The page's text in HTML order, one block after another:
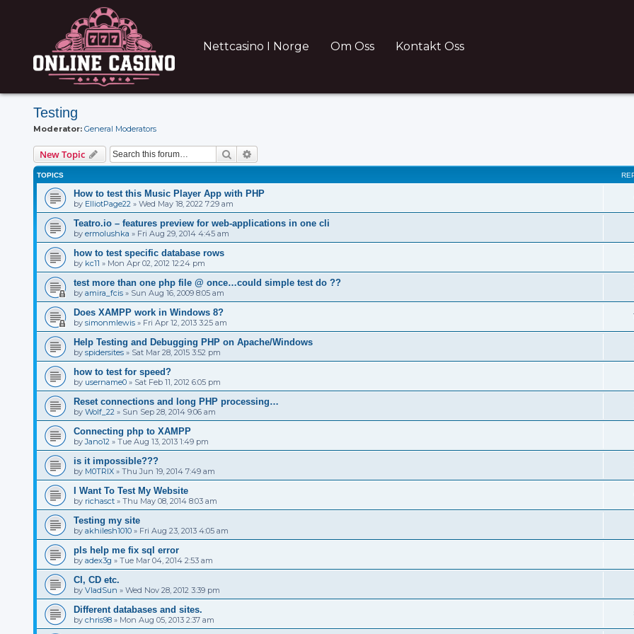
Nettcasino I Norge Om Oss Kontakt Oss
Testing
Moderator: General Moderators
New Topic Search
TOPICS
How to test this Music Player App with PHP
by ElliotPage22 » Wed May 18, 2022 7:29 am
Teatro.io – features preview for web-applications in one cli
by ermolushka » Fri Aug 29, 2014 4:45 am
how to test specific database rows
by kc11 » Mon Apr 02, 2012 12:24 pm
test more than one php file @ once…could simple test do ??
by amira_fcis » Sun Aug 16, 2009 8:05 am
Does XAMPP work in Windows 8?
by simonmlewis » Fri Apr 12, 2013 3:25 am
Help Testing and Debugging PHP on Apache/Windows
by spidersites » Sat Mar 28, 2015 3:52 pm
how to test for speed?
by username0 » Sat Feb 11, 2012 6:05 pm
Reset connections and long PHP processing…
by Wolf_22 » Sun Sep 28, 2014 9:06 am
Connecting php to XAMPP
byJano12 » Tue Aug 13, 2013 1:49 pm
is it impossible???
by M0TRIX » Thu Jun 19, 2014 7:49 am
I Want To Test My Website
by richasct » Thu May 08, 2014 8:03 am
Testing my site
by akhilesh1010 » Fri Aug 23, 2013 4:05 am
pls help me fix sql error
by adex3g » Tue Mar 04, 2014 2:53 am
CI, CD etc.
by VladSun » Wed Nov 28, 2012 3:39 pm
Different databases and sites.
by chris98 » Mon Aug 05, 2013 2:37 am